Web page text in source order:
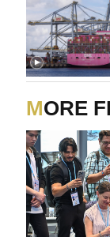
MORE